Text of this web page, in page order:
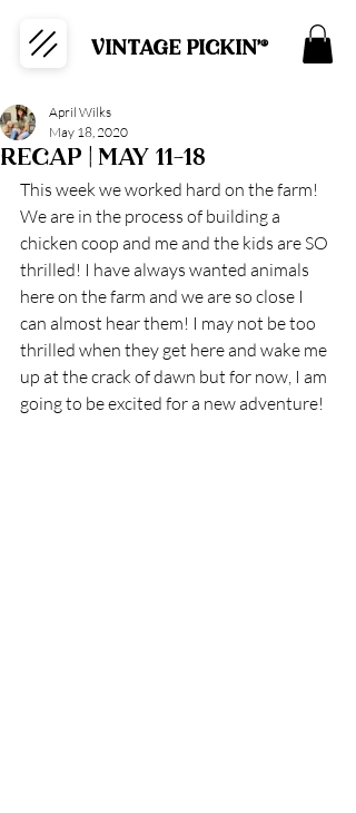
VINTAGE PICKIN'®
RECAP | MAY 11-18
April Wilks
May 18, 2020
This week we worked hard on the farm!
We are in the process of building a
chicken coop and me and the kids are SO
thrilled! I have always wanted animals
here on the farm and we are so close I
can almost hear them! I may not be too
thrilled when they get here and wake me
up at the crack of dawn but for now, I am
going to be excited for a new adventure!